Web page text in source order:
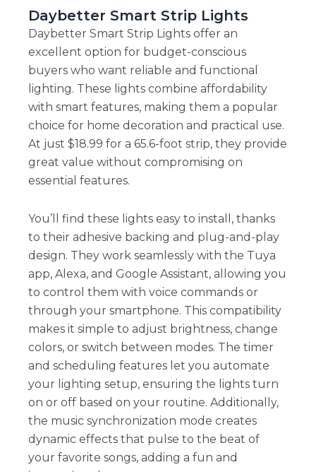
Daybetter Smart Strip Lights
Daybetter Smart Strip Lights offer an
excellent option for budget-conscious
buyers who want reliable and functional
lighting. These lights combine affordability
with smart features, making them a popular
choice for home decoration and practical use.
At just $18.99 for a 65.6-foot strip, they provide
great value without compromising on
essential features.
You’ll find these lights easy to install, thanks
to their adhesive backing and plug-and-play
design. They work seamlessly with the Tuya
app, Alexa, and Google Assistant, allowing you
to control them with voice commands or
through your smartphone. This compatibility
makes it simple to adjust brightness, change
colors, or switch between modes. The timer
and scheduling features let you automate
your lighting setup, ensuring the lights turn
on or off based on your routine. Additionally,
the music synchronization mode creates
dynamic effects that pulse to the beat of
your favorite songs, adding a fun and